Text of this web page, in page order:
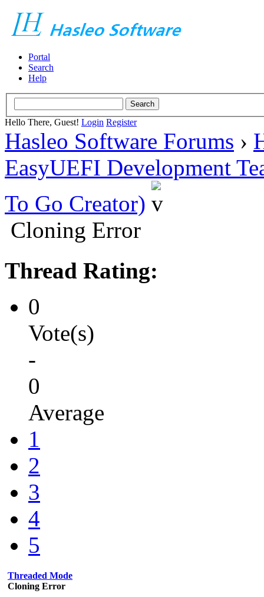
Portal
Search
Help
Hello There, Guest! Login Register
Hasleo Software Forums ›
EasyUEFI Development
To Go Creator)
Cloning Error
Thread Rating:
0
Vote(s)
-
0
Average
1
2
3
4
5
Threaded Mode
Cloning Error